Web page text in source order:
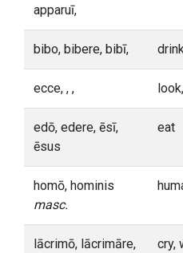
apparuī,
bibo, bibere, bibī,
ecce, , ,
edō, edere, ēsī,
ēsus
eat
homō, hominis
masc.
lācrimō, lācrimāre,
cry,